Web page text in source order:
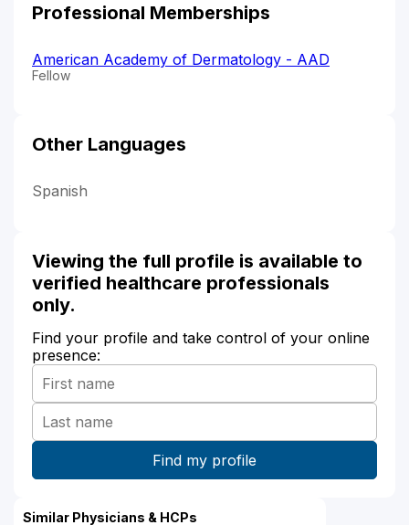
Professional Memberships
American Academy of Dermatology - AAD
Fellow
Other Languages
Spanish
Viewing the full profile is available to
verified healthcare professionals
only.
Find your profile and take control of your online
presence:
Similar Physicians & HCPs